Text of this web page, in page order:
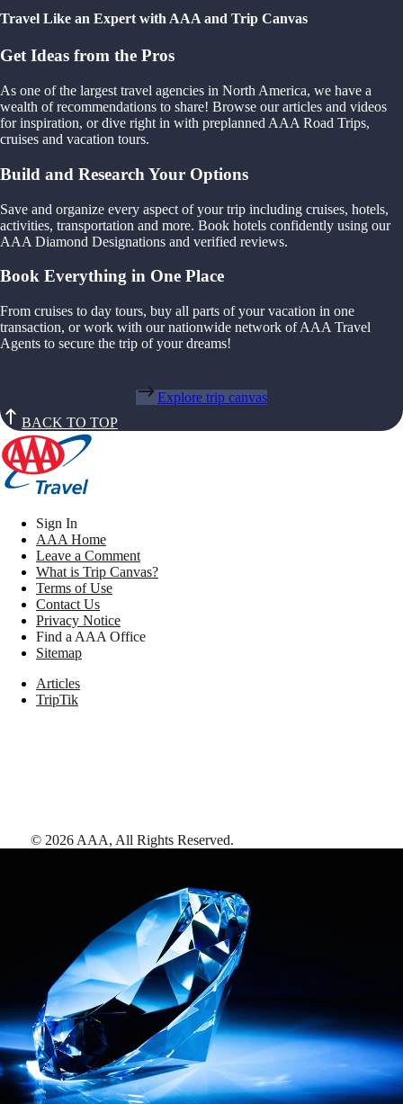
Travel Like an Expert with AAA and Trip Canvas
Get Ideas from the Pros
As one of the largest travel agencies in North America, we have a
wealth of recommendations to share! Browse our articles and videos
for inspiration, or dive right in with preplanned AAA Road Trips,
cruises and vacation tours.
Build and Research Your Options
Save and organize every aspect of your trip including cruises, hotels,
activities, transportation and more. Book hotels confidently using our
AAA Diamond Designations and verified reviews.
Book Everything in One Place
From cruises to day tours, buy all parts of your vacation in one
transaction, or work with our nationwide network of AAA Travel
Agents to secure the trip of your dreams!
Explore trip canvas
BACK TO TOP
Sign In
AAA Home
Leave a Comment
What is Trip Canvas?
Terms of Use
Contact Us
Privacy Notice
Find a AAA Office
Sitemap
Articles
TripTik
© 2026 AAA, All Rights Reserved.